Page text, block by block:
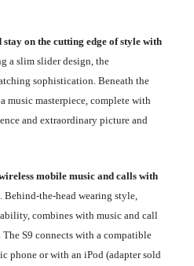
on the cutting edge of style with
a slim slider design, the
sophistication. Beneath the
music masterpiece, complete with
and extraordinary picture and
mobile music and calls with
. Behind-the-head wearing style,
combines with music and call
S9 connects with a compatible
phone or with an iPod (adapter sold